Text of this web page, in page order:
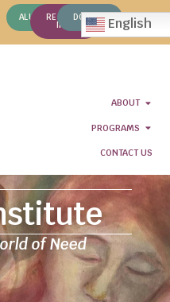
ALUMNIREQUEST
INFO
DONATE English
ABOUT
PROGRAMS
CONTACT US
of Need